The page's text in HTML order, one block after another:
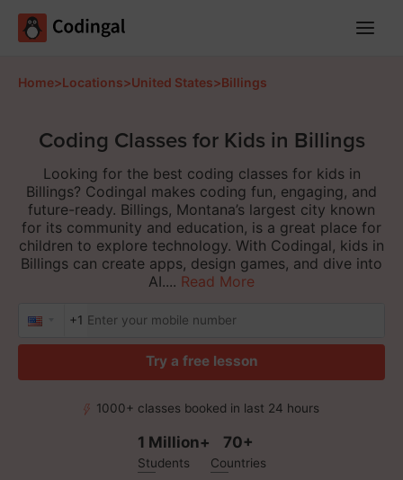
Home>Locations>United States>Billings
Coding Classes for Kids in Billings
Looking for the best coding classes for kids in
Billings? Codingal makes coding fun, engaging, and
future-ready. Billings, Montana’s largest city known
for its community and education, is a great place for
children to explore technology. With Codingal, kids in
Billings can create apps, design games, and dive into
AI.... Read More
+1
Try a free lesson
1000+ classes booked in last 24 hours
1 Million+
Students
70+
Countries